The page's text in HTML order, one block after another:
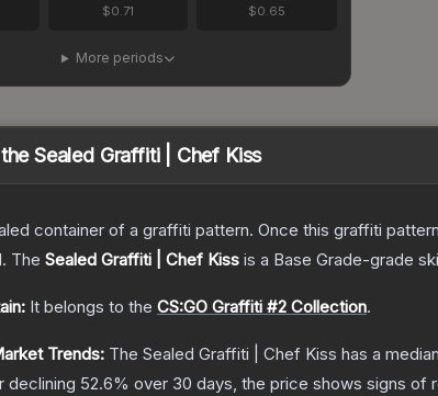
$0.71 $0.65
More periods
Sealed Graffiti | Chef Kiss
container of a graffiti pattern. Once this graffiti
The Sealed Graffiti | Chef Kiss is a Base Grade-grade
It belongs to the CS:GO Graffiti #2 Collection.
Trends: The Sealed Graffiti | Chef Kiss has a
declining 52.6% over 30 days, the price shows signs of